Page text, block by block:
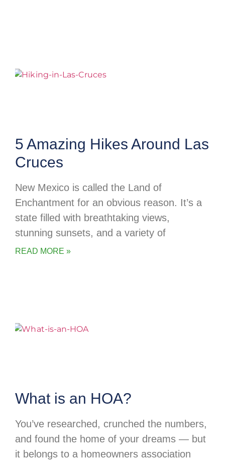
5 Amazing Hikes Around Las
Cruces
New Mexico is called the Land of
Enchantment for an obvious reason. It’s a
state filled with breathtaking views,
stunning sunsets, and a variety of
READ MORE »
What is an HOA?
You’ve researched, crunched the numbers,
and found the home of your dreams — but
it belongs to a homeowners association